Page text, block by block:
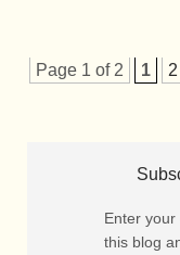
Page 1 of 2 1 2
Enter
this blog